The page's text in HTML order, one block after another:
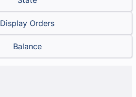
Display Orders
Balance